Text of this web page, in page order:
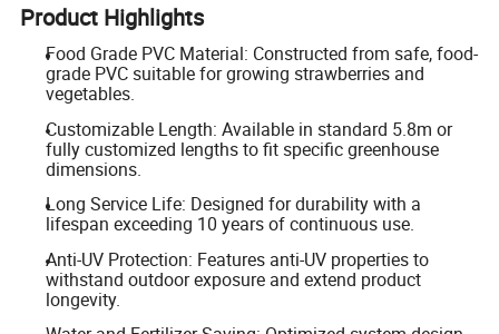
Product Highlights
Food Grade PVC Material: Constructed from safe, food-
grade PVC suitable for growing strawberries and
vegetables.
Customizable Length: Available in standard 5.8m or
fully customized lengths to fit specific greenhouse
dimensions.
Long Service Life: Designed for durability with a
lifespan exceeding 10 years of continuous use.
Anti-UV Protection: Features anti-UV properties to
withstand outdoor exposure and extend product
longevity.